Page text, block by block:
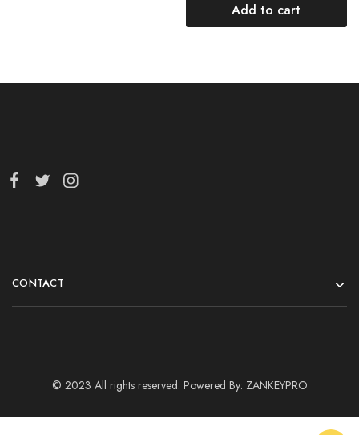
Add to cart
CONTACT
© 2023 All rights reserved. Powered By: ZANKEYPRO